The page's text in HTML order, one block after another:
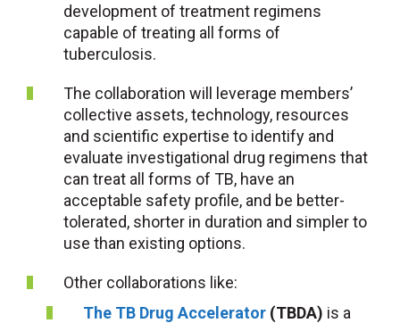
development of treatment regimens
capable of treating all forms of
tuberculosis.
The collaboration will leverage members’
collective assets, technology, resources
and scientific expertise to identify and
evaluate investigational drug regimens that
can treat all forms of TB, have an
acceptable safety profile, and be better-
tolerated, shorter in duration and simpler to
use than existing options.
Other collaborations like:
The TB Drug Accelerator (TBDA) is a